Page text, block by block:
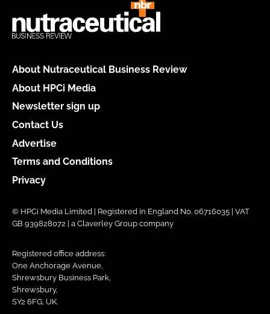
About Nutraceutical Business Review
About HPCi Media
Newsletter sign up
Contact Us
Advertise
Terms and Conditions
Privacy
© HPCi Media Limited | Registered in England No. 06716035 | VAT
GB 939828072 | a Claverley Group company
Registered office address:
One Anchorage Avenue,
Shrewsbury Business Park,
Shrewsbury,
SY2 6FG, UK.